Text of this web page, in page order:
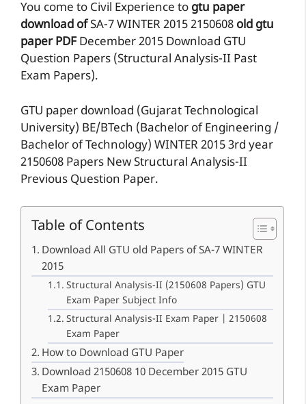
You come to Civil Experience to gtu paper
download ofSA-7WINTER 20152150608 old gtu
paper PDFDecember 2015 Download GTU
Question Papers (Structural Analysis-II Past
Exam Papers).
GTU paper download (Gujarat Technological
University) BE/BTech (Bachelor of Engineering /
Bachelor of Technology) WINTER 2015 3rd year
2150608 Papers New Structural Analysis-II
Previous Question Paper.
Table of Contents
Download All GTU old Papers of SA-7 WINTER
2015
Structural Analysis-II (2150608 Papers) GTU
Exam Paper Subject Info
Structural Analysis-II Exam Paper | 2150608
Exam Paper
How to Download GTU Paper
Download 2150608 10 December 2015 GTU
Exam Paper